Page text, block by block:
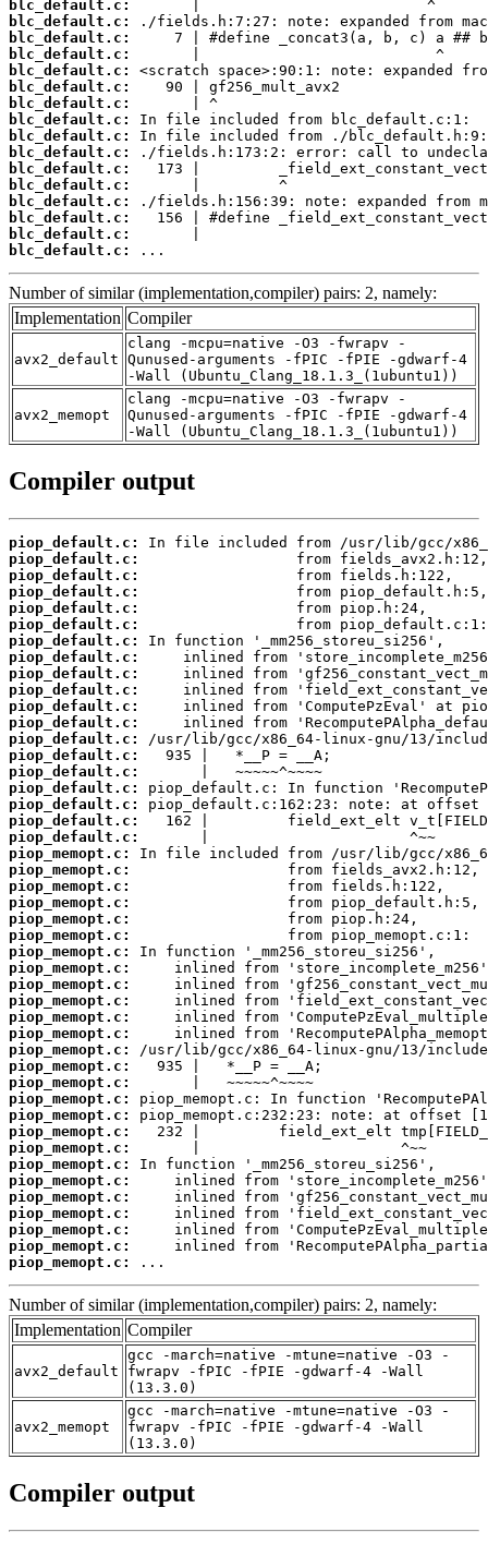
blc_default.c:
blc_default.c:
blc_default.c:
blc_default.c:
blc_default.c:
blc_default.c:
blc_default.c:
blc_default.c:
blc_default.c:
blc_default.c:
blc_default.c:
blc_default.c:
blc_default.c:
blc_default.c:
blc_default.c:
blc_default.c:
...
Number of similar (implementation,compiler) pairs: 2, namely:
Implementation Compiler
avx2_default
clang -mcpu=native -O3 -fwrapv -
Qunused-arguments -fPIC -fPIE -gdwarf-4
-Wall (Ubuntu_Clang_18.1.3_(1ubuntu1))
avx2_memopt
clang -mcpu=native -O3 -fwrapv -
Qunused-arguments -fPIC -fPIE -gdwarf-4
-Wall (Ubuntu_Clang_18.1.3_(1ubuntu1))
Compiler output
piop_default.c:
piop_default.c:
piop_default.c:
piop_default.c:
piop_default.c:
piop_default.c:
piop_default.c:
piop_default.c:
piop_default.c:
piop_default.c:
piop_default.c:
piop_default.c:
piop_default.c:
piop_default.c:
piop_default.c:
piop_default.c:
piop_default.c:
piop_default.c:
piop_default.c:
piop_memopt.c:
piop_memopt.c:
piop_memopt.c:
piop_memopt.c:
piop_memopt.c:
piop_memopt.c:
piop_memopt.c:
piop_memopt.c:
piop_memopt.c:
piop_memopt.c:
piop_memopt.c:
piop_memopt.c:
piop_memopt.c:
piop_memopt.c:
piop_memopt.c:
piop_memopt.c:
piop_memopt.c:
piop_memopt.c:
piop_memopt.c:
piop_memopt.c:
piop_memopt.c:
piop_memopt.c:
piop_memopt.c:
piop_memopt.c:
piop_memopt.c:
piop_memopt.c:
...
Number of similar (implementation,compiler) pairs: 2, namely:
Implementation Compiler
avx2_default
gcc -march=native -mtune=native -O3 -
fwrapv -fPIC -fPIE -gdwarf-4 -Wall
(13.3.0)
avx2_memopt
gcc -march=native -mtune=native -O3 -
fwrapv -fPIC -fPIE -gdwarf-4 -Wall
(13.3.0)
Compiler output